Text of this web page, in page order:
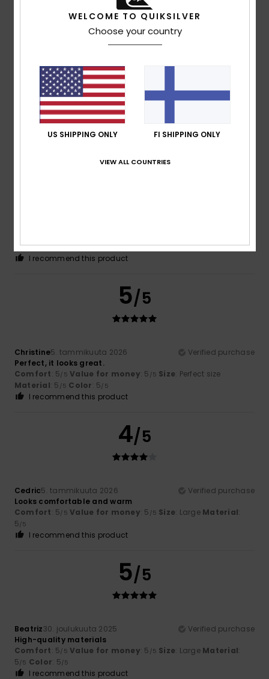
23. tammikuuta
I’m already filling in the questionnaire, and on top of that I
have to explain my answers.
Comfort: 5/5 Value for money
Material: 5/5 Color: 5/5
I recommend this product
Material: 4/5 Color: 5/5
I recommend this product
5/5
Christine5. tammikuuta 2026
Verified purchase
Perfect, it looks great.
Comfort: 5/5 Value for money: 5 /5 Size: Perfect size
Material: 5 /5 Color: 5/5
I recommend this product
4/5
Cedric5. tammikuuta 2026
Verified purchase
Looks comfortable and warm
Comfort: 5/5 Value for money: 5 /5 Size: Large Material:
5/5
I recommend this product
5/5
Beatriz30. joulukuuta 2025
Verified purchase
High-quality materials
Comfort: 5/5 Value for money: 5 /5 Size: Large Material:
5/5 Color: 5/5
I recommend this product
WELCOME TO QUIKSILVER
Choose your country
US SHIPPING ONLY FI SHIPPING ONLY
VIEW ALL COUNTRIES